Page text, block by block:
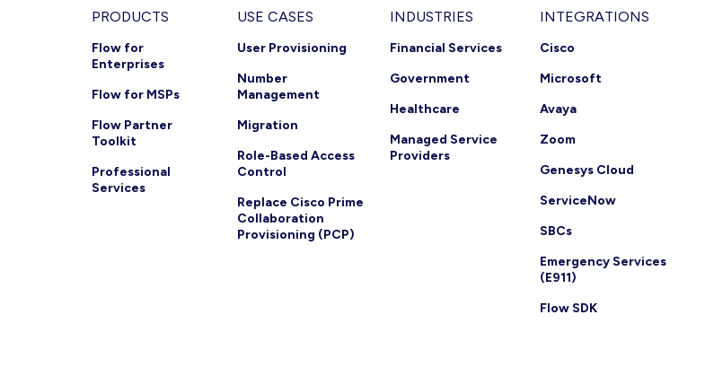
FooterPRODUCTS
Flow for
Enterprises
Flow for MSPs
Flow Partner
Toolkit
Professional
Services
USE CASES
User Provisioning
Number
Management
Migration
Role-Based Access
Control
Replace Cisco Prime
Collaboration
Provisioning (PCP)
INDUSTRIES
Financial Services
Government
Healthcare
Managed Service
Providers
INTEGRATIONS
Cisco
Microsoft
Avaya
Zoom
Genesys Cloud
ServiceNow
SBCs
Emergency Services
(E911)
Flow SDK